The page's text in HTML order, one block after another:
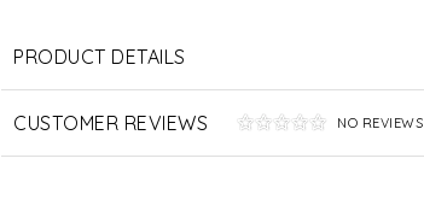
PRODUCT DETAILS
CUSTOMER REVIEWS NO REVIEWS